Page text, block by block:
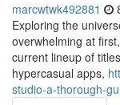
marcwtwk492881
Exploring the
overwhelming at
current lineup of
hypercasual apps,
studio-a-thorough-